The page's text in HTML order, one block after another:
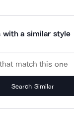
with a similar style
Search Similar